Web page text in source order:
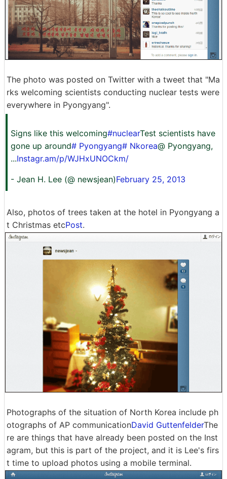
The photo was posted on Twitter with a tweet that "Ma
rks welcoming scientists conducting nuclear tests were
everywhere in Pyongyang".
Signs like this welcoming#nuclearTest scientists have
gone up around# Pyongyang# Nkorea@ Pyongyang,
...Instagr.am/p/WJHxUNOCkm/
- Jean H. Lee (@ newsjean)February 25, 2013
Also, photos of trees taken at the hotel in Pyongyang a
t Christmas etcPost.
Photographs of the situation of North Korea include ph
otographs of AP communicationDavid GuttenfelderThe
re are things that have already been posted on the Inst
agram, but this is part of the project, and it is Lee's firs
t time to upload photos using a mobile terminal.